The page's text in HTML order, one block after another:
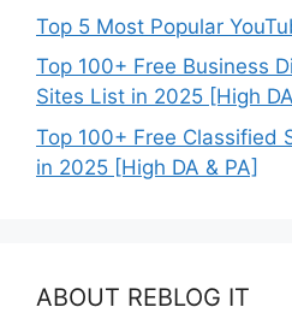
Top 5 Most Popular
Top 100+ Free Business
Sites List in 2025 [High
Top 100+ Free Classified
in 2025 [High DA & PA]
ABOUT REBLOG IT